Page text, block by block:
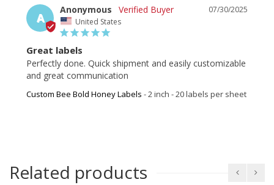
A
07/30/2025
Anonymous
United States
Great labels
Perfectly done. Quick shipment and easily customizable
and great communication
Custom Bee Bold Honey Labels 2 inch - 20 labels per sheet
Related products